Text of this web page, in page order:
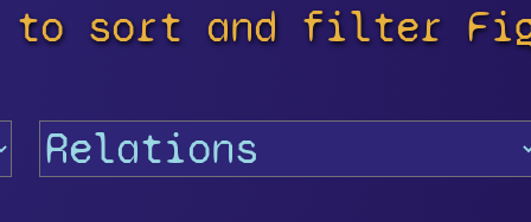
to sort and filter